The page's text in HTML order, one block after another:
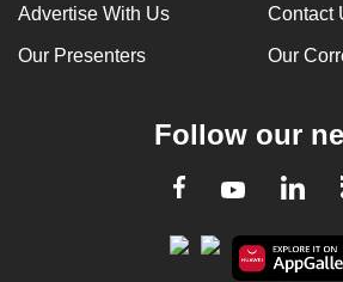
Advertise With Us Contact
Our Presenters Our
Follow our
Facebook
Youtube